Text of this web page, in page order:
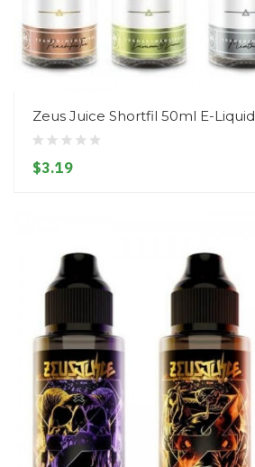
Zeus Juice Shortfil 50ml E-Liquid
$3.19